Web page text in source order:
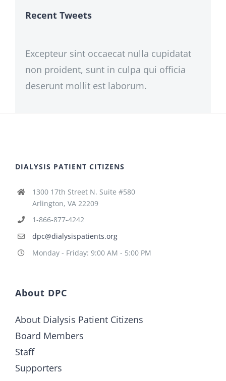
Recent Tweets
Excepteur sint occaecat nulla cupidatat
non proident, sunt in culpa qui officia
deserunt mollit est laborum.
DIALYSIS PATIENT CITIZENS
1300 17th Street N. Suite #580
Arlington, VA 22209
1-866-877-4242
dpc@dialysispatients.org
Monday - Friday: 9:00 AM - 5:00 PM
About DPC
About Dialysis Patient Citizens
Board Members
Staff
Supporters